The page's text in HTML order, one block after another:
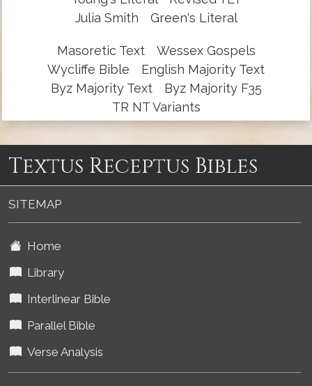
Julia Smith
Green's Literal
Masoretic Text
Wessex Gospels
Wycliffe Bible
English Majority Text
Byz Majority Text
Byz Majority F35
TR NT Variants
Textus Receptus Bibles
SITEMAP
Home
Library
Interlinear Bible
Parallel Bible
Verse Analysis